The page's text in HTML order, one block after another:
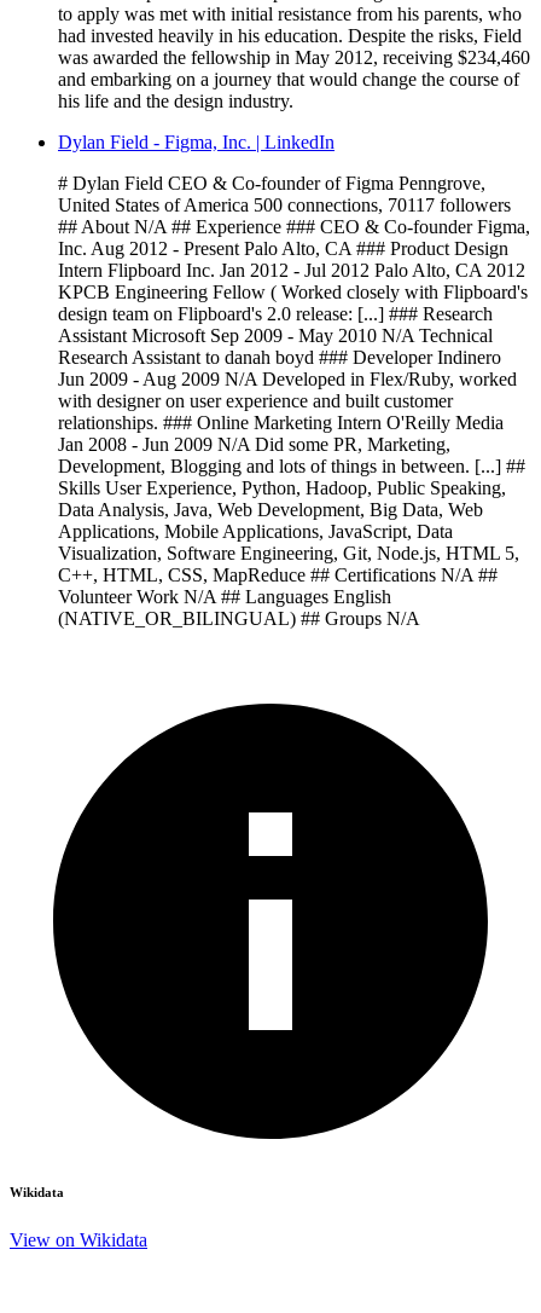
to apply was met with initial resistance from his parents, who
had invested heavily in his education. Despite the risks, Field
was awarded the fellowship in May 2012, receiving $234,460
and embarking on a journey that would change the course of
his life and the design industry.
Dylan Field - Figma, Inc. | LinkedIn
# Dylan Field CEO & Co-founder of Figma Penngrove,
United States of America 500 connections, 70117 followers
## About N/A ## Experience ### CEO & Co-founder Figma,
Inc. Aug 2012 - Present Palo Alto, CA ### Product Design
Intern Flipboard Inc. Jan 2012 - Jul 2012 Palo Alto, CA 2012
KPCB Engineering Fellow ( Worked closely with Flipboard's
design team on Flipboard's 2.0 release: [...] ### Research
Assistant Microsoft Sep 2009 - May 2010 N/A Technical
Research Assistant to danah boyd ### Developer Indinero
Jun 2009 - Aug 2009 N/A Developed in Flex/Ruby, worked
with designer on user experience and built customer
relationships. ### Online Marketing Intern O'Reilly Media
Jan 2008 - Jun 2009 N/A Did some PR, Marketing,
Development, Blogging and lots of things in between. [...] ##
Skills User Experience, Python, Hadoop, Public Speaking,
Data Analysis, Java, Web Development, Big Data, Web
Applications, Mobile Applications, JavaScript, Data
Visualization, Software Engineering, Git, Node.js, HTML 5,
C++, HTML, CSS, MapReduce ## Certifications N/A ##
Volunteer Work N/A ## Languages English
(NATIVE_OR_BILINGUAL) ## Groups N/A
Wikidata
View on Wikidata